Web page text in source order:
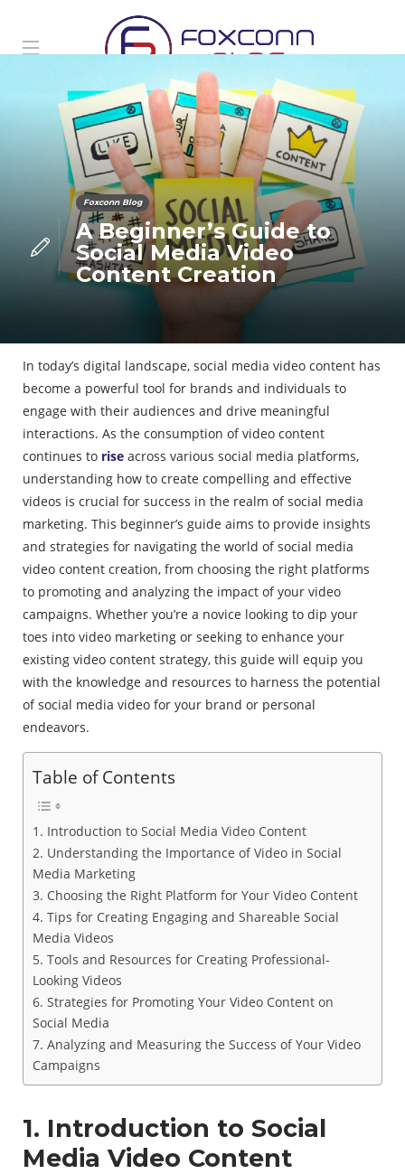
Foxconn Blog
A Beginner’s Guide to
Social Media Video
Content Creation
In today’s digital landscape, social media video content has
become a powerful tool for brands and individuals to
engage with their audiences and drive meaningful
interactions. As the consumption of video content
continues to rise across various social media platforms,
understanding how to create compelling and effective
videos is crucial for success in the realm of social media
marketing. This beginner’s guide aims to provide insights
and strategies for navigating the world of social media
video content creation, from choosing the right platforms
to promoting and analyzing the impact of your video
campaigns. Whether you’re a novice looking to dip your
toes into video marketing or seeking to enhance your
existing video content strategy, this guide will equip you
with the knowledge and resources to harness the potential
of social media video for your brand or personal
endeavors.
Table of Contents
1. Introduction to Social Media Video Content
2. Understanding the Importance of Video in Social
Media Marketing
3. Choosing the Right Platform for Your Video Content
4. Tips for Creating Engaging and Shareable Social
Media Videos
5. Tools and Resources for Creating Professional-
Looking Videos
6. Strategies for Promoting Your Video Content on
Social Media
7. Analyzing and Measuring the Success of Your Video
Campaigns
1. Introduction to Social
Media Video Content